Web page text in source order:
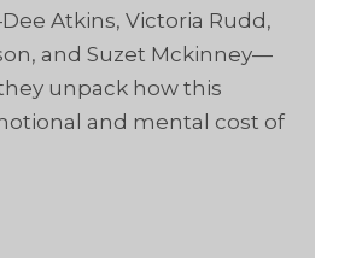
Atkins, Victoria Rudd,
and Suzet Mckinney—
unpack how this
and mental cost of